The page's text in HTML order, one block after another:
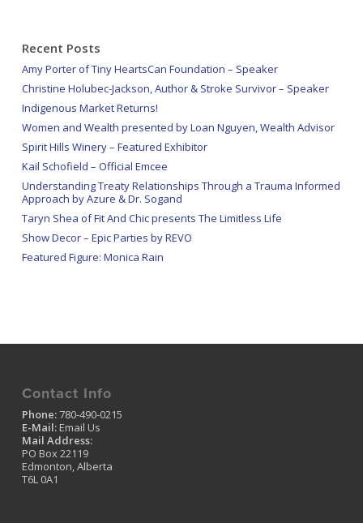
Recent Posts
Amy Porter of Tiny HeartsCan Foundation – Speaker
Christine Holubec-Jackson, Author & Stroke Survivor – Speaker
Indigenous Market Returns!
Women and Wealth presented by Loan Nguyen, Wealth Advisor
Spirit Hills Winery – Featured Exhibitor
Kail Schofield – Official Emcee
Understanding Treaty Relationships Through a Trauma Informed
Approach by Azure & Dr. Sogand
Taryn Shea of Fit And Chic presents The Limitless Life
Show Decor – Epic Parties by REVO
Featured Figure: Monica Rain
Contact Info
Phone:780-490-0215
E-Mail: Email Us
Mail Address:
PO Box 22119
Edmonton, Alberta
T6L 0A1